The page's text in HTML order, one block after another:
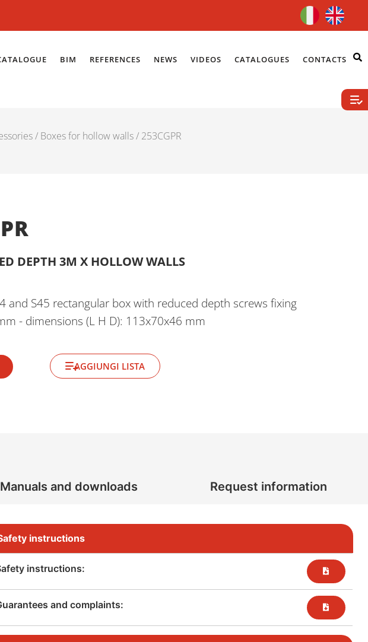
BIM REFERENCES NEWS VIDEOS CATALOGUES CONTACTS
/ Boxes for hollow walls/ 253CGPR
DEPTH 3M X HOLLOW WALLS
and S45 rectangular box with reduced depth screws fixing
- dimensions (L H D): 113x70x46 mm
AGGIUNGI LISTA
Manuals and downloads Request information
instructions
instructions:
and complaints:​